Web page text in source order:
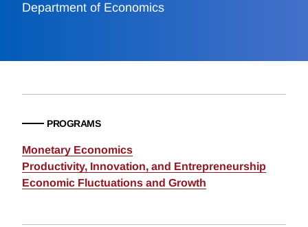
Department of Economics
PROGRAMS
Monetary Economics
Productivity, Innovation, and Entrepreneurship
Economic Fluctuations and Growth